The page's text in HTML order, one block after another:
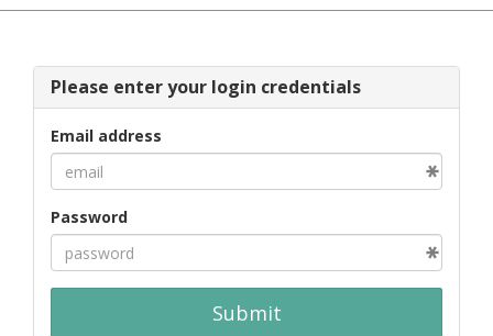
Please enter your login credentials
Email address
Password
Submit
MORE +